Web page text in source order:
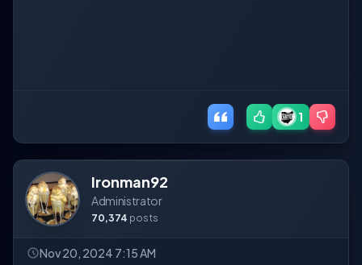
1
Ironman92
Administrator
70,374 posts
Nov 20, 2024 7:15 AM